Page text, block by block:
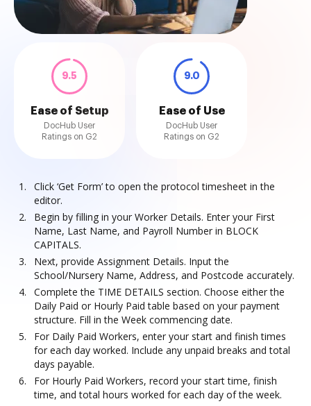
9.5
Ease of Setup
DocHub User
Ratings on G2
9.0
Ease of Use
DocHub User
Ratings on G2
Click ‘Get Form’ to open the protocol timesheet in the
editor.
Begin by filling in your Worker Details. Enter your First
Name, Last Name, and Payroll Number in BLOCK
CAPITALS.
Next, provide Assignment Details. Input the
School/Nursery Name, Address, and Postcode accurately.
Complete the TIME DETAILS section. Choose either the
Daily Paid or Hourly Paid table based on your payment
structure. Fill in the Week commencing date.
For Daily Paid Workers, enter your start and finish times
for each day worked. Include any unpaid breaks and total
days payable.
For Hourly Paid Workers, record your start time, finish
time, and total hours worked for each day of the week.